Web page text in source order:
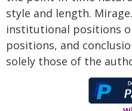
style and length.
institutional positions
positions, and
solely those of the